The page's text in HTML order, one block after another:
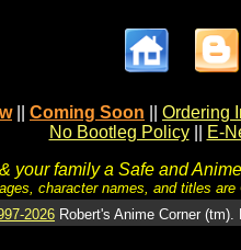
Coming Soon
Ordering
No Bootleg Policy
E-
your family a Safe and
character names, and titles
2026 Robert's Anime Corner